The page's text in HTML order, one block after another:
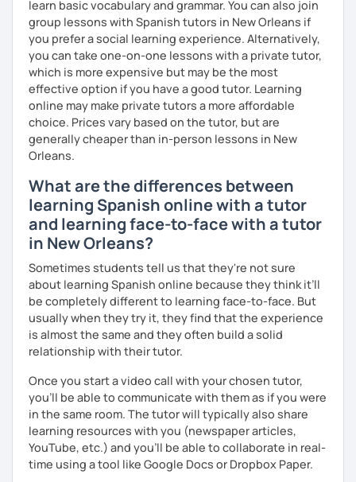
learn basic vocabulary and grammar. You can also join
group lessons with Spanish tutors in New Orleans if
you prefer a social learning experience. Alternatively,
you can take one-on-one lessons with a private tutor,
which is more expensive but may be the most
effective option if you have a good tutor. Learning
online may make private tutors a more affordable
choice. Prices vary based on the tutor, but are
generally cheaper than in-person lessons in New
Orleans.
What are the differences between
learning Spanish online with a tutor
and learning face-to-face with a tutor
in New Orleans?
Sometimes students tell us that they're not sure
about learning Spanish online because they think it’ll
be completely different to learning face-to-face. But
usually when they try it, they find that the experience
is almost the same and they often build a solid
relationship with their tutor.
Once you start a video call with your chosen tutor,
you’ll be able to communicate with them as if you were
in the same room. The tutor will typically also share
learning resources with you (newspaper articles,
YouTube, etc.) and you’ll be able to collaborate in real-
time using a tool like Google Docs or Dropbox Paper.